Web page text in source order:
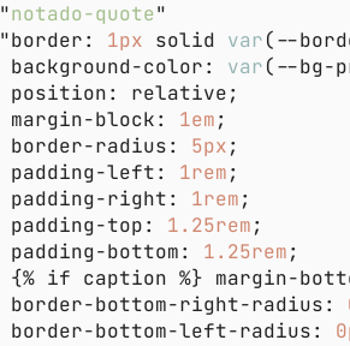
notado-quote
1px solid var
background-color:
var(--bg-
margin-block:
1em
border-radius:
5px
padding-left:
1rem
padding-right:
1rem
padding-top:
1.25rem
padding-bottom:
1.25rem
{% if caption %} margin-
border-bottom-right-radius:
border-bottom-left-radius: